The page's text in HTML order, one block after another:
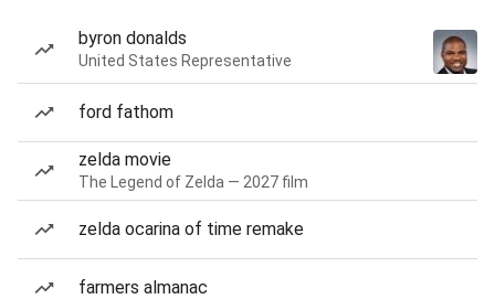
byron donalds
United States Representative
ford fathom
zelda movie
The Legend of Zelda — 2027 film
zelda ocarina of time remake
farmers almanac